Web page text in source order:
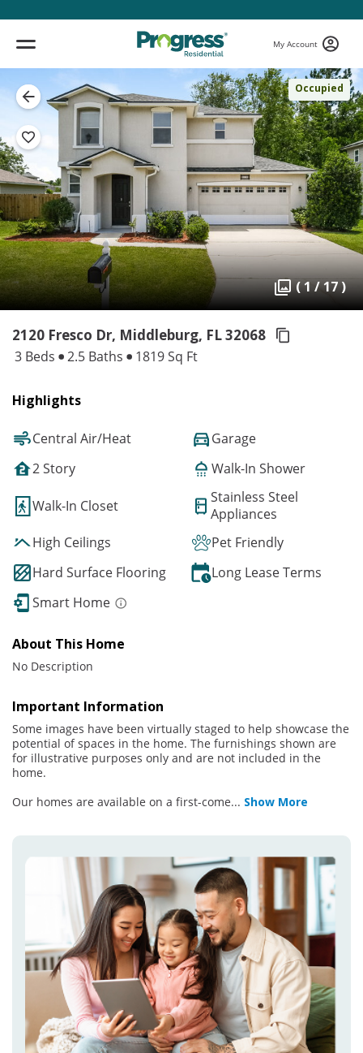
My Account
Occupied
( 1 / 17 )
2120 Fresco Dr, Middleburg, FL 32068
3 Beds 2.5 Baths 1819 Sq Ft
Highlights
Central Air/Heat
Garage
2 Story
Walk-In Shower
Walk-In Closet
Stainless Steel
Appliances
High Ceilings
Pet Friendly
Hard Surface Flooring
Long Lease Terms
Smart Home
About This Home
No Description
Important Information
Some images have been virtually staged to help showcase the
potential of spaces in the home. The furnishings shown are
for illustrative purposes only and are not included in the
home.
Our homes are available on a first-come... Show More